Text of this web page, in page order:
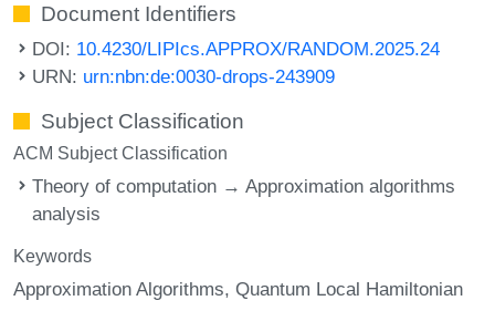
Document Identifiers
DOI: 10.4230/LIPIcs.APPROX/RANDOM.2025.24
URN: urn:nbn:de:0030-drops-243909
Subject Classification
ACM Subject Classification
Theory of computation → Approximation algorithms
analysis
Keywords
Approximation Algorithms Quantum Local Hamiltonian